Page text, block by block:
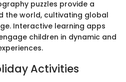
puzzles provide a
the world, cultivating global
Interactive learning apps
children in dynamic and
Activities